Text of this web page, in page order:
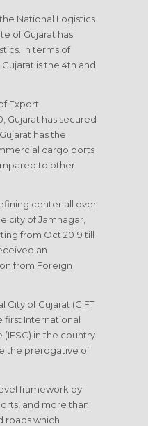
National Logistics
of Gujarat has
In terms of
is the 4th and
Export
Gujarat has secured
has the
cargo ports
to other
center all over
city of Jamnagar,
from Oct 2019 till
an
from Foreign
City of Gujarat (GIFT
first International
(IFSC) in the country
the prerogative of
framework by
and more than
roads which